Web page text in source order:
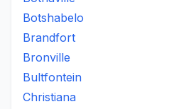
Botshabelo
Brandfort
Bronville
Bultfontein
Christiana